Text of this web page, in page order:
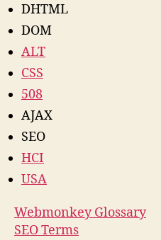
DHTML
DOM
ALT
CSS
508
AJAX
SEO
HCI
USA
Webmonkey Glossary
SEO Terms